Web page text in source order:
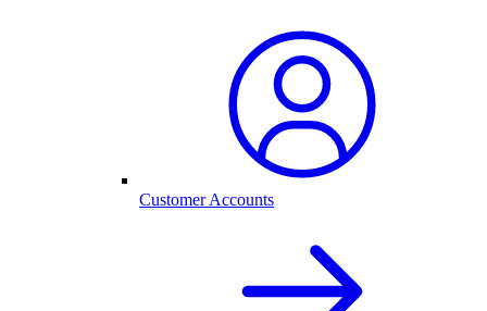
Customer Accounts